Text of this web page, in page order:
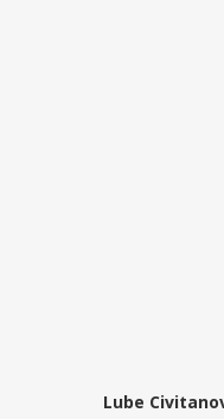
Lube